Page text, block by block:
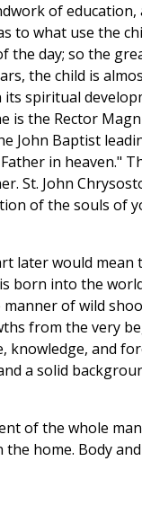
of education,
to what use the
the day; so the
the child is
spiritual
is the Rector
John Baptist
in heaven."
St. John
of the souls of
later would mean
born into the
of wild
from the very
and
a solid
of the whole
home. Body